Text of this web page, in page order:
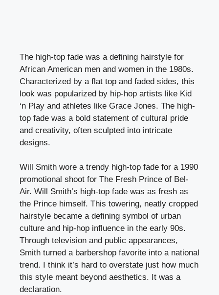
The high-top fade was a defining hairstyle for
African American men and women in the 1980s.
Characterized by a flat top and faded sides, this
look was popularized by hip-hop artists like Kid
‘n Play and athletes like Grace Jones. The high-
top fade was a bold statement of cultural pride
and creativity, often sculpted into intricate
designs.
Will Smith wore a trendy high-top fade for a 1990
promotional shoot for The Fresh Prince of Bel-
Air. Will Smith’s high-top fade was as fresh as
the Prince himself. This towering, neatly cropped
hairstyle became a defining symbol of urban
culture and hip-hop influence in the early 90s.
Through television and public appearances,
Smith turned a barbershop favorite into a national
trend. I think it’s hard to overstate just how much
this style meant beyond aesthetics. It was a
declaration.